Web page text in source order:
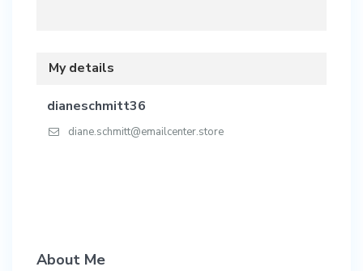
My details
dianeschmitt36
diane.schmitt@emailcenter.store
About Me